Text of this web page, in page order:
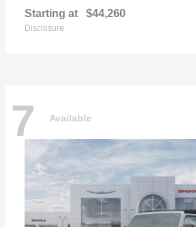
Starting at $44,260
Disclosure
7 Available